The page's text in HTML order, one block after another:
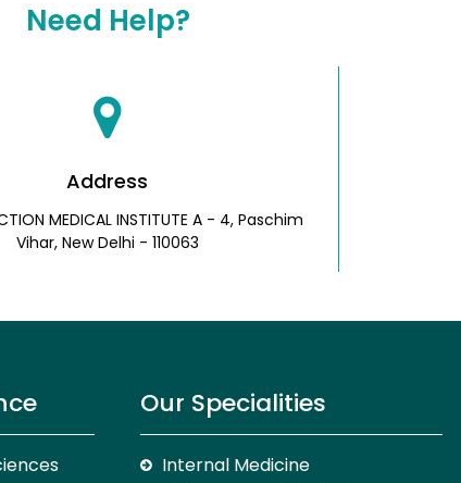
Need Help?
Address
MEDICAL INSTITUTE A - 4, Paschim
Vihar, New Delhi - 110063
Our Specialities
Internal Medicine